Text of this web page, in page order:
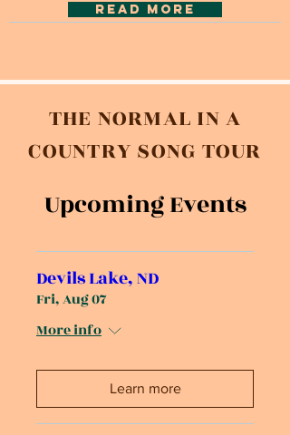
read more
THE NORMAL IN A
COUNTRY SONG TOUR
Upcoming Events
Devils Lake, ND
Fri, Aug 07
More info
Learn more